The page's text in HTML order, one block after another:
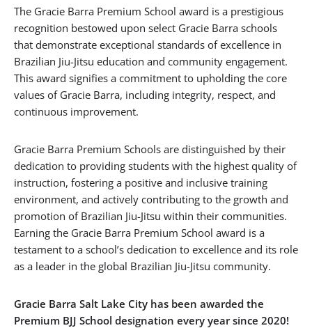
The Gracie Barra Premium School award is a prestigious
recognition bestowed upon select Gracie Barra schools
that demonstrate exceptional standards of excellence in
Brazilian Jiu-Jitsu education and community engagement.
This award signifies a commitment to upholding the core
values of Gracie Barra, including integrity, respect, and
continuous improvement.
Gracie Barra Premium Schools are distinguished by their
dedication to providing students with the highest quality of
instruction, fostering a positive and inclusive training
environment, and actively contributing to the growth and
promotion of Brazilian Jiu-Jitsu within their communities.
Earning the Gracie Barra Premium School award is a
testament to a school’s dedication to excellence and its role
as a leader in the global Brazilian Jiu-Jitsu community.
Gracie Barra Salt Lake City has been awarded the
Premium BJJ School designation every year since 2020!